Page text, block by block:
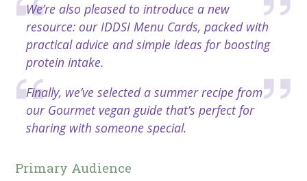
We’re also pleased to introduce a new
resource: our IDDSI Menu Cards, packed with
practical advice and simple ideas for boosting
protein intake.
Finally, we’ve selected a summer recipe from
our Gourmet vegan guide that’s perfect for
sharing with someone special.
Primary Audience